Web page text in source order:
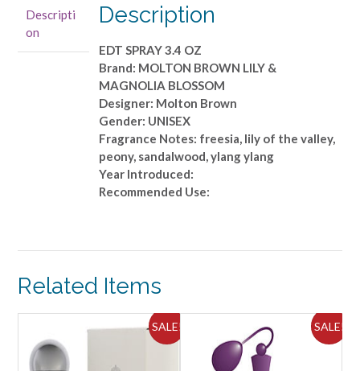
EDT
SPRAY
3.4
Descripti
on
Description
EDT SPRAY 3.4 OZ
Brand: MOLTON BROWN LILY &
MAGNOLIA BLOSSOM
Designer: Molton Brown
Gender: UNISEX
Fragrance Notes: freesia, lily of the valley,
peony, sandalwood, ylang ylang
Year Introduced:
Recommended Use:
Related Items
SALE! SALE!